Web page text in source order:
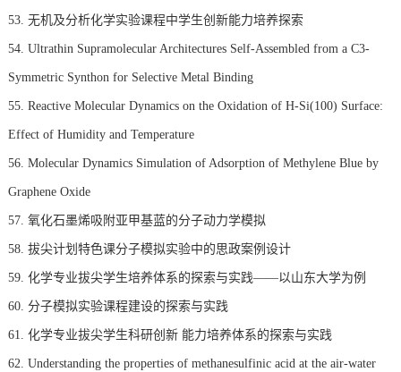
53. 无机及分析化学实验课程中学生创新能力培养探索
54. Ultrathin Supramolecular Architectures Self-Assembled from a C3-
Symmetric Synthon for Selective Metal Binding
55. Reactive Molecular Dynamics on the Oxidation of H-Si(100) Surface:
Effect of Humidity and Temperature
56. Molecular Dynamics Simulation of Adsorption of Methylene Blue by
Graphene Oxide
57. 氧化石墨烯吸附亚甲基蓝的分子动力学模拟
58. 拔尖计划特色课分子模拟实验中的思政案例设计
59. 化学专业拔尖学生培养体系的探索与实践——以山东大学为例
60. 分子模拟实验课程建设的探索与实践
61. 化学专业拔尖学生科研创新 能力培养体系的探索与实践
62. Understanding the properties of methanesulfinic acid at the air-water